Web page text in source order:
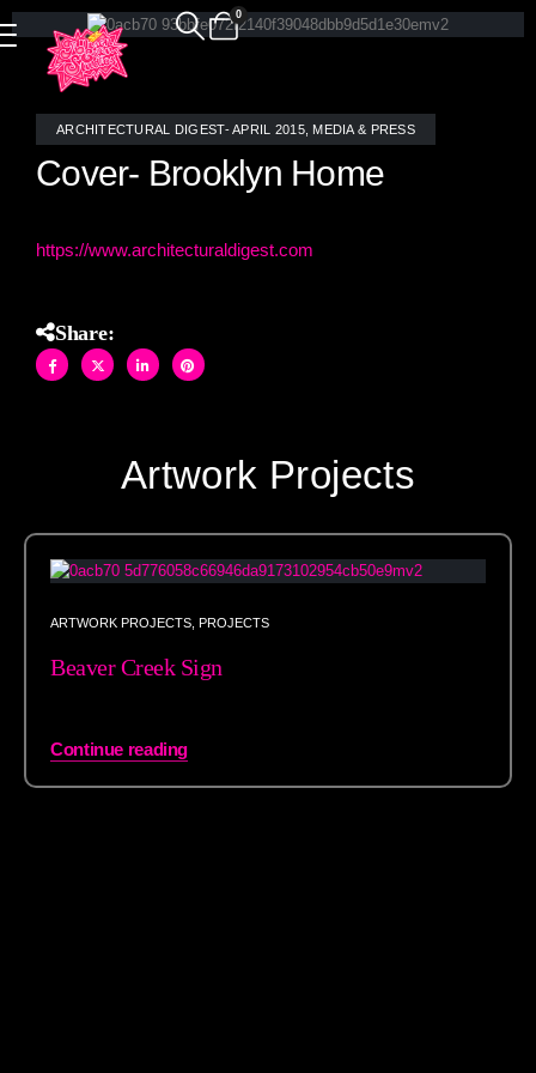
0
ARCHITECTURAL DIGEST- APRIL 2015, MEDIA & PRESS
Cover- Brooklyn Home
https://www.architecturaldigest.com
Share:
Artwork Projects
ARTWORK PROJECTS PROJECTS
Beaver Creek Sign
Continue reading